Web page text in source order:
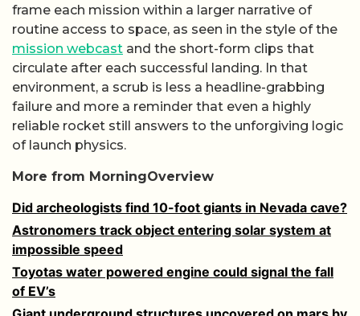
frame each mission within a larger narrative of
routine access to space, as seen in the style of the
mission webcast and the short-form clips that
circulate after each successful landing. In that
environment, a scrub is less a headline-grabbing
failure and more a reminder that even a highly
reliable rocket still answers to the unforgiving logic
of launch physics.
More from MorningOverview
Did archeologists find 10-foot giants in Nevada cave?
Astronomers track object entering solar system at
impossible speed
Toyotas water powered engine could signal the fall
of EV’s